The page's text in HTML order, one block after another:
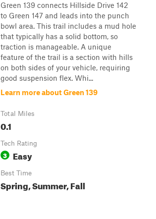
Green 139 connects Hillside Drive 142
to Green 147 and leads into the punch
bowl area. This trail includes a mud hole
that typically has a solid bottom, so
traction is manageable. A unique
feature of the trail is a section with hills
on both sides of your vehicle, requiring
good suspension flex. Whi...
Learn more about Green 139
Total Miles
0.1
Tech Rating
3 Easy
Best Time
Spring, Summer, Fall